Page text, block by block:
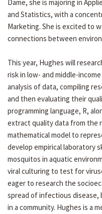
Dame, she is majoring in
and Statistics, with a
Marketing. She is excited to
connections between
This year, Hughes will
risk in low- and middle-
analysis of data, compiling
and then evaluating their
programming language, R,
extract quality data from the
mathematical model to
develop empirical laboratory
mosquitos in aquatic
viral culturing to test for
eager to research the
spread of infectious disease,
in a community. Hughes is a